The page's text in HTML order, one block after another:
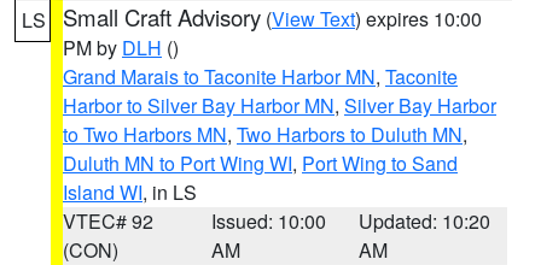
LS Small Craft Advisory (View Text) expires 10:00
PM by DLH ()
Grand Marais to Taconite Harbor MN, Taconite
Harbor to Silver Bay Harbor MN, Silver Bay Harbor
to Two Harbors MN, Two Harbors to Duluth MN,
Duluth MN to Port Wing WI, Port Wing to Sand
Island WI, in LS
VTEC# 92
(CON)
Issued: 10:00
AM
Updated: 10:20
AM